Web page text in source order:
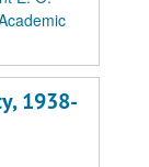
1938-